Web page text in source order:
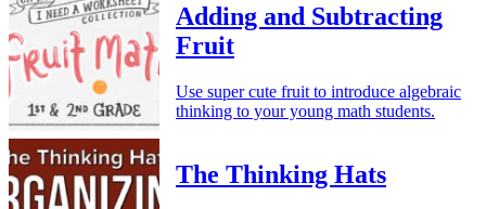
Adding and Subtracting
Fruit
Use super cute fruit to introduce algebraic
thinking to your young math students.
The Thinking Hats